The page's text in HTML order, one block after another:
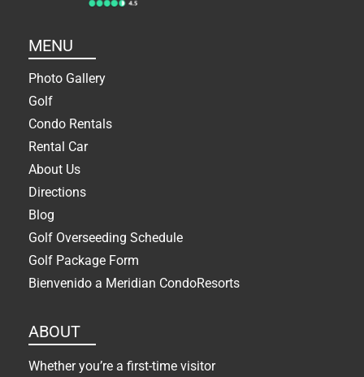
MENU
Photo Gallery
Golf
Condo Rentals
Rental Car
About Us
Directions
Blog
Golf Overseeding Schedule
Golf Package Form
Bienvenido a Meridian CondoResorts
ABOUT
Whether you’re a first-time visitor